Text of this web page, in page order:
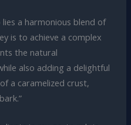
a harmonious blend of
is to achieve a complex
the natural
also adding a delightful
a caramelized crust,